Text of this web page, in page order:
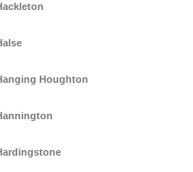
Houghton